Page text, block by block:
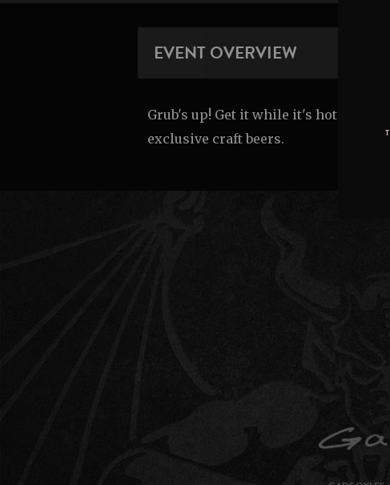
EVENT OVERVIEW
Grub's up! Get it while it's hot. Join
exclusive craft beers.